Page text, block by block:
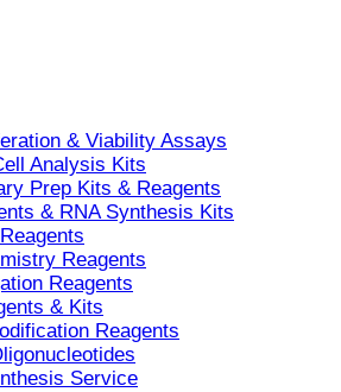
& Viability Assays
Analysis Kits
Prep Kits & Reagents
& RNA Synthesis Kits
Reagents
Reagents
& Kits
Reagents
Service